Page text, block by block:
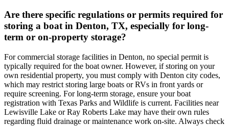
Are there specific regulations or permits required for
storing a boat in Denton, TX, especially for long-
term or on-property storage?
For commercial storage facilities in Denton, no special permit is
typically required for the boat owner. However, if storing on your
own residential property, you must comply with Denton city codes,
which may restrict storing large boats or RVs in front yards or
require screening. For long-term storage, ensure your boat
registration with Texas Parks and Wildlife is current. Facilities near
Lewisville Lake or Ray Roberts Lake may have their own rules
regarding fluid drainage or maintenance work on-site. Always check